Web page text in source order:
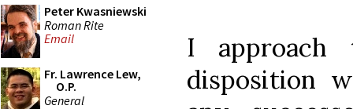
Peter Kwasniewski
Roman Rite
Email
Fr. Lawrence Lew,
O.P.
General
I
disposition